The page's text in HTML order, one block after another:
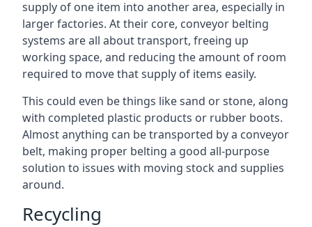
supply of one item into another area, especially in
larger factories. At their core, conveyor belting
systems are all about transport, freeing up
working space, and reducing the amount of room
required to move that supply of items easily.
This could even be things like sand or stone, along
with completed plastic products or rubber boots.
Almost anything can be transported by a conveyor
belt, making proper belting a good all-purpose
solution to issues with moving stock and supplies
around.
Recycling